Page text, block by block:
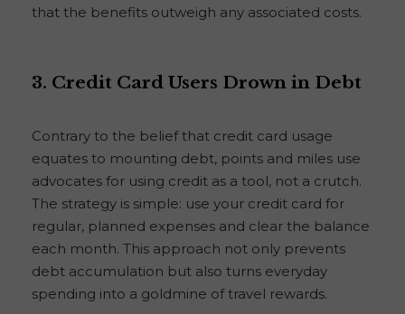
that the benefits outweigh any associated costs.
3. Credit Card Users Drown in Debt
Contrary to the belief that credit card usage
equates to mounting debt, points and miles use
advocates for using credit as a tool, not a crutch.
The strategy is simple: use your credit card for
regular, planned expenses and clear the balance
each month. This approach not only prevents
debt accumulation but also turns everyday
spending into a goldmine of travel rewards.